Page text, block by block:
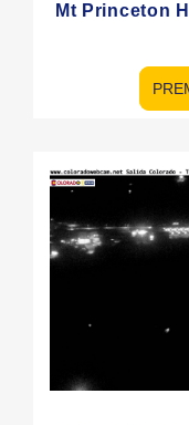
Mt Princeton